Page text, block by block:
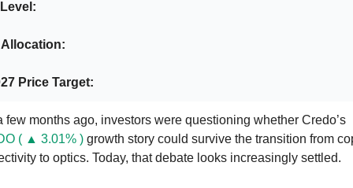
Allocation:
Price Target:
( ▲ 3.01% ) growth story could survive the transition from
to optics. Today, that debate looks increasingly settled.